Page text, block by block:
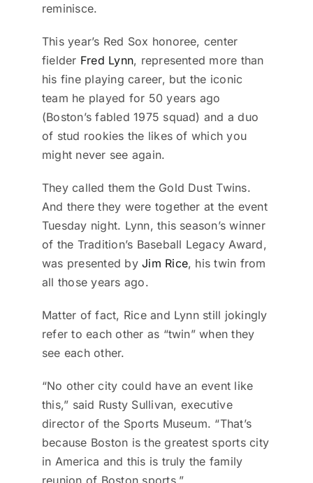
reminisce.
This year’s Red Sox honoree, center
fielder Fred Lynn, represented more than
his fine playing career, but the iconic
team he played for 50 years ago
(Boston’s fabled 1975 squad) and a duo
of stud rookies the likes of which you
might never see again.
They called them the Gold Dust Twins.
And there they were together at the event
Tuesday night. Lynn, this season’s winner
of the Tradition’s Baseball Legacy Award,
was presented byJim Rice, his twin from
all those years ago.
Matter of fact, Rice and Lynn still jokingly
refer to each other as “twin” when they
see each other.
“No other city could have an event like
this,” said Rusty Sullivan, executive
director of the Sports Museum. “That’s
because Boston is the greatest sports city
in America and this is truly the family
reunion of Boston sports.”